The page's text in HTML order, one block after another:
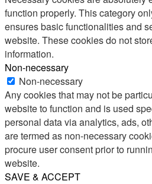
function properly. This category
ensures basic functionalities and
website. These cookies do not
information.
Non-necessary
Non-necessary
Any cookies that may not be
website to function and is used
personal data via analytics, ads,
are termed as non-necessary
procure user consent prior to
website.
SAVE & ACCEPT